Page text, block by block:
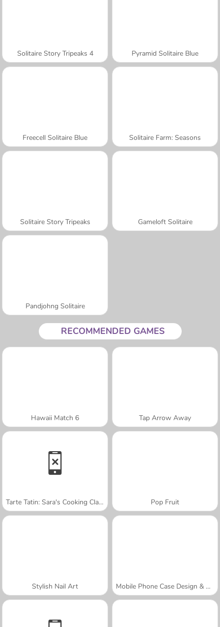
Solitaire Story Tripeaks 4 Pyramid Solitaire Blue
Freecell Solitaire Blue Solitaire Farm: Seasons
Solitaire Story Tripeaks Gameloft Solitaire
Pandjohng Solitaire
RECOMMENDED GAMES
Hawaii Match 6 Tap Arrow Away
Tarte Tatin: Sara's Cooking Class Pop Fruit
Stylish Nail Art Mobile Phone Case Design & DIY